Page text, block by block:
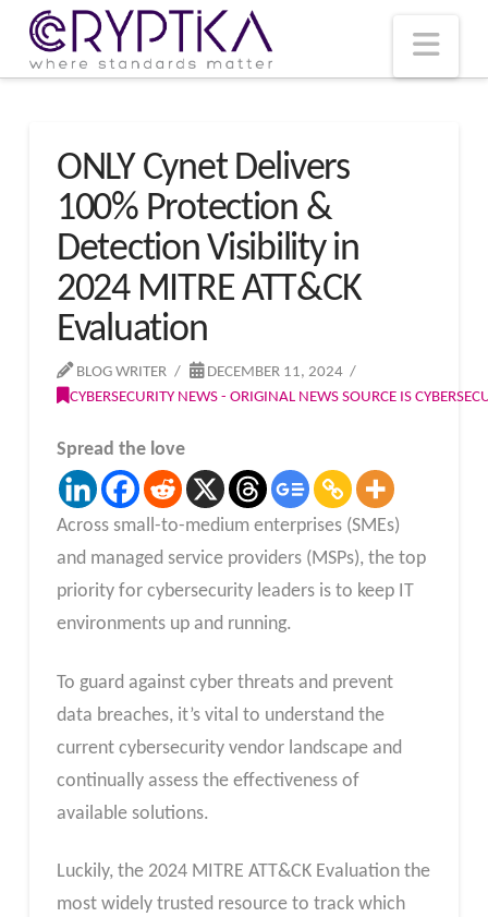
ONLY Cynet Delivers
100% Protection &
Detection Visibility in
2024 MITRE ATT&CK
Evaluation
BLOG WRITER
DECEMBER 11, 2024
CYBERSECURITY NEWS - ORIGINAL NEWS SOURCE IS
Spread the love
Across small-to-medium enterprises (SMEs)
and managed service providers (MSPs), the top
priority for cybersecurity leaders is to keep IT
environments up and running.
To guard against cyber threats and prevent
data breaches, it’s vital to understand the
current cybersecurity vendor landscape and
continually assess the effectiveness of
available solutions.
Luckily, the 2024 MITRE ATT&CK Evaluation the
most widely trusted resource to track which